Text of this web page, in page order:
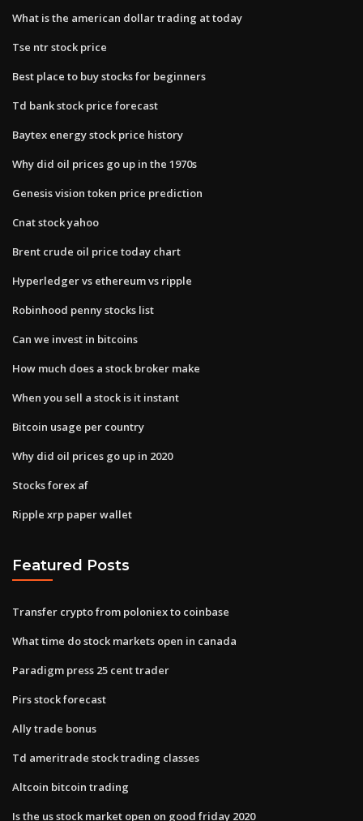
What is the american dollar trading at today
Tse ntr stock price
Best place to buy stocks for beginners
Td bank stock price forecast
Baytex energy stock price history
Why did oil prices go up in the 1970s
Genesis vision token price prediction
Cnat stock yahoo
Brent crude oil price today chart
Hyperledger vs ethereum vs ripple
Robinhood penny stocks list
Can we invest in bitcoins
How much does a stock broker make
When you sell a stock is it instant
Bitcoin usage per country
Why did oil prices go up in 2020
Stocks forex af
Ripple xrp paper wallet
Featured Posts
Transfer crypto from poloniex to coinbase
What time do stock markets open in canada
Paradigm press 25 cent trader
Pirs stock forecast
Ally trade bonus
Td ameritrade stock trading classes
Altcoin bitcoin trading
Is the us stock market open on good friday 2020